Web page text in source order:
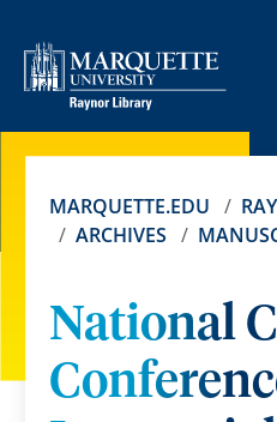
MARQUETTE.EDU
ARCHIVES
National